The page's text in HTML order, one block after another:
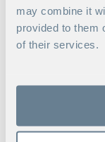
may combine it
provided to them
of their services.
and the new
the whole
network – I’m
take a